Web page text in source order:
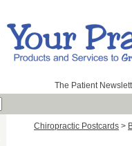
The Patient
Chiropractic Postcards >